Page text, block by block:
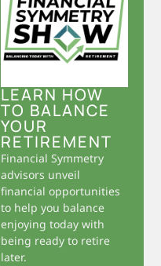
LEARN HOW
TO BALANCE
YOUR
RETIREMENT
Financial Symmetry
advisors unveil
financial opportunities
to help you balance
enjoying today with
being ready to retire
later.